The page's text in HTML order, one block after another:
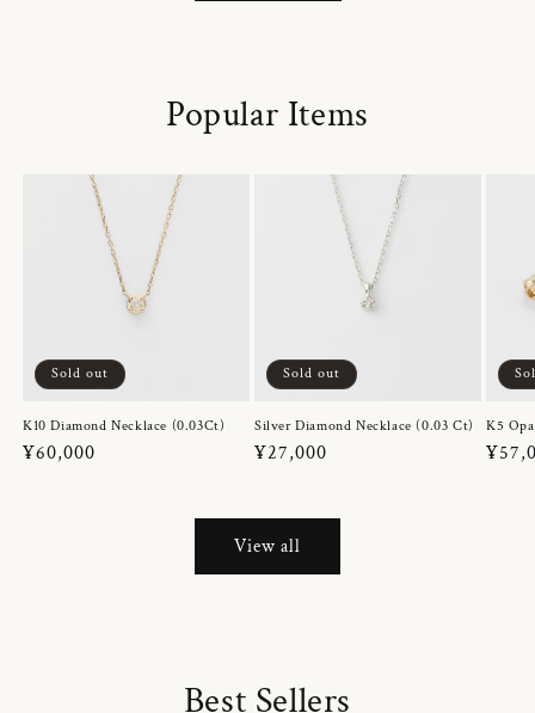
Popular Items
Sold out
K10 Diamond Necklace (0.03Ct)
Regular
¥60,000
Sold out
Silver Diamond Necklace (0.03 Ct)
Regular
¥27,000
K5
View all
Best Sellers